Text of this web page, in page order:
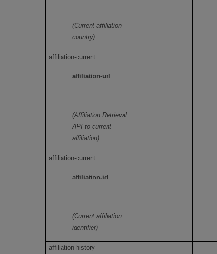
(Current affiliation
country)
affiliation-current
affiliation-url
(Affiliation Retrieval
API to current
affiliation)
affiliation-current
affiliation-id
(Current affiliation
identifier)
affiliation-history